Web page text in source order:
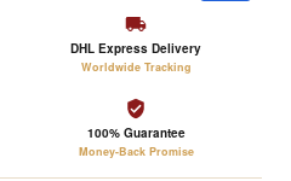
DHL Express Delivery
Worldwide Tracking
100% Guarantee
Money-Back Promise